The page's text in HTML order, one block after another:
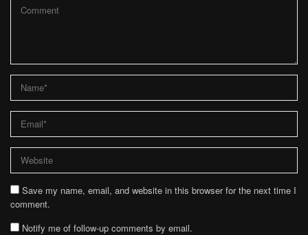
Save my name, email, and website in this browser for the next time I
comment.
Notify me of follow-up comments by email.